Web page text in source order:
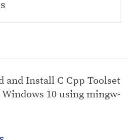
and Install C Cpp Toolset
Windows 10 using mingw-